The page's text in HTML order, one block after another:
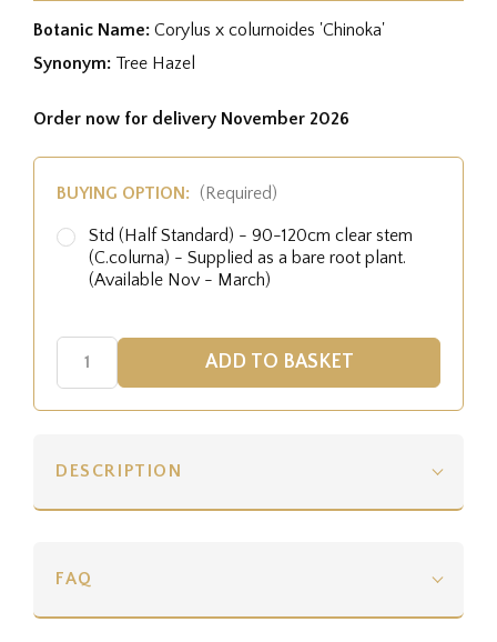
Botanic Name: Corylus x colurnoides 'Chinoka'
Synonym: Tree Hazel
Order now for delivery November 2026
BUYING OPTION: (Required)
Std (Half Standard) - 90-120cm clear stem
(C.colurna) - Supplied as a bare root plant.
(Available Nov - March)
DESCRIPTION
FAQ